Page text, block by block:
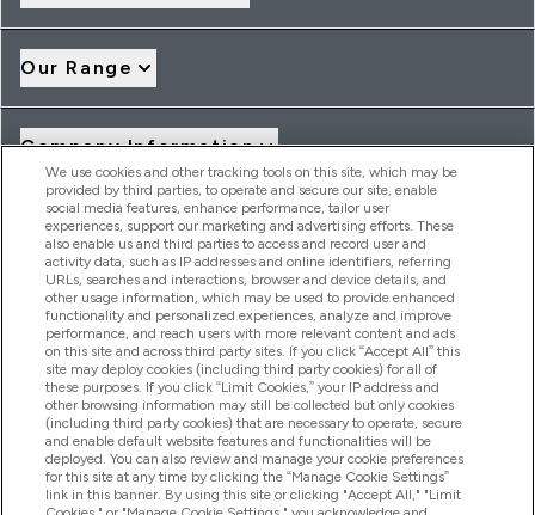
Our Range
Company Information
Loyalty & Rewards
2026 THG Nutrition Limited (FRN: 1022962), trading as
MyVitamins.com is an Introducer Appointed Representative of
Frasers Group Financial Services Limited (FRN: 311908) who are
authorised and regulated by the Financial Conduct Authority as
a lender. Frasers Plus is a credit product provided by Frasers
Group Financial Services Limited (FRN: 311908) and is subject
to your financial circumstances. For regulated payment
services, Frasers Group Financial Services Limited is a payment
agent of Transact Payments Limited, a company authorised
and regulated by the Gibraltar Financial Services Commission
as an electronic money institution. Missed payments may
We use cookies and other tracking tools on this site, which may be
provided by third parties, to operate and secure our site, enable
social media features, enhance performance, tailor user
experiences, support our marketing and advertising efforts. These
also enable us and third parties to access and record user and
activity data, such as IP addresses and online identifiers, referring
URLs, searches and interactions, browser and device details, and
other usage information, which may be used to provide enhanced
functionality and personalized experiences, analyze and improve
performance, and reach users with more relevant content and ads
on this site and across third party sites. If you click “Accept All” this
site may deploy cookies (including third party cookies) for all of
these purposes. If you click “Limit Cookies,” your IP address and
other browsing information may still be collected but only cookies
(including third party cookies) that are necessary to operate, secure
and enable default website features and functionalities will be
deployed. You can also review and manage your cookie preferences
for this site at any time by clicking the “Manage Cookie Settings”
link in this banner. By using this site or clicking "Accept All," "Limit